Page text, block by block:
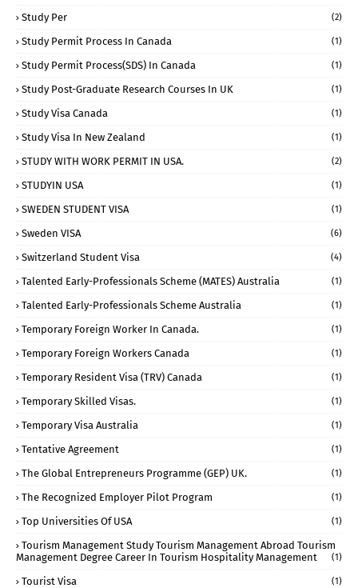
Study Per (2)
Study Permit Process In Canada (1)
Study Permit Process(SDS) In Canada (1)
Study Post-Graduate Research Courses In UK (1)
Study Visa Canada (1)
Study Visa In New Zealand (1)
STUDY WITH WORK PERMIT IN USA. (2)
STUDYIN USA (1)
SWEDEN STUDENT VISA (1)
Sweden VISA (6)
Switzerland Student Visa (4)
Talented Early-Professionals Scheme (MATES) Australia (1)
Talented Early-Professionals Scheme Australia (1)
Temporary Foreign Worker In Canada. (1)
Temporary Foreign Workers Canada (1)
Temporary Resident Visa (TRV) Canada (1)
Temporary Skilled Visas. (1)
Temporary Visa Australia (1)
Tentative Agreement (1)
The Global Entrepreneurs Programme (GEP) UK. (1)
The Recognized Employer Pilot Program (1)
Top Universities Of USA (1)
Tourism Management Study Tourism Management Abroad Tourism
Management Degree Career In Tourism Hospitality Management
(1)
Tourist Visa (1)